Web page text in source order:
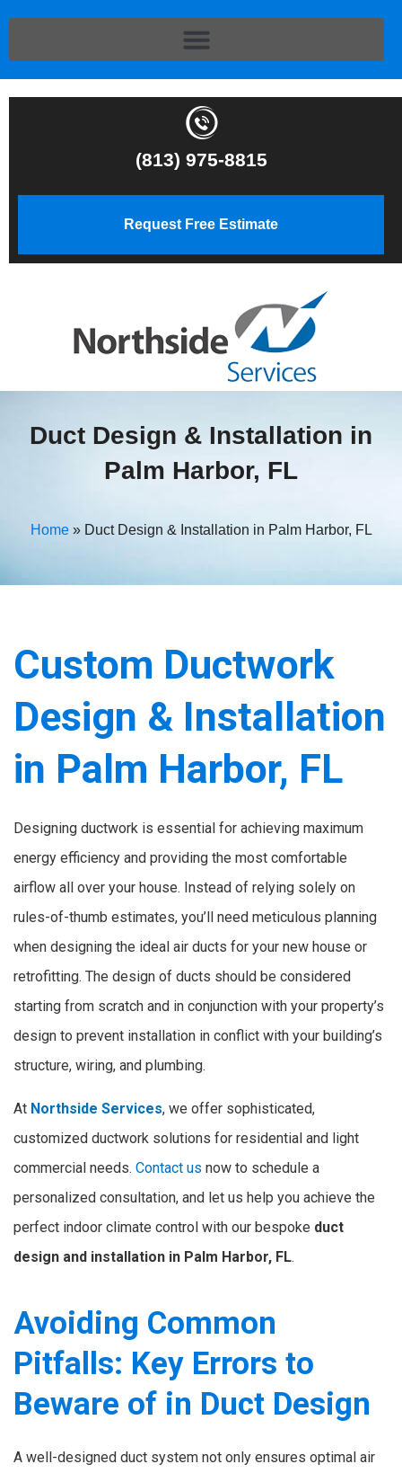
(813) 975-8815
Request Free Estimate
Duct Design & Installation in
Palm Harbor, FL
Home» Duct Design & Installation in Palm Harbor, FL
Custom Ductwork
Design & Installation
in Palm Harbor, FL
Designing ductwork is essential for achieving maximum
energy efficiency and providing the most comfortable
airflow all over your house. Instead of relying solely on
rules-of-thumb estimates, you’ll need meticulous planning
when designing the ideal air ducts for your new house or
retrofitting. The design of ducts should be considered
starting from scratch and in conjunction with your property’s
design to prevent installation in conflict with your building’s
structure, wiring, and plumbing.
At Northside Services, we offer sophisticated,
customized ductwork solutions for residential and light
commercial needs. Contact us now to schedule a
personalized consultation, and let us help you achieve the
perfect indoor climate control with our bespoke duct
design and installation in Palm Harbor, FL.
Avoiding Common
Pitfalls: Key Errors to
Beware of in Duct Design
A well-designed duct system not only ensures optimal air